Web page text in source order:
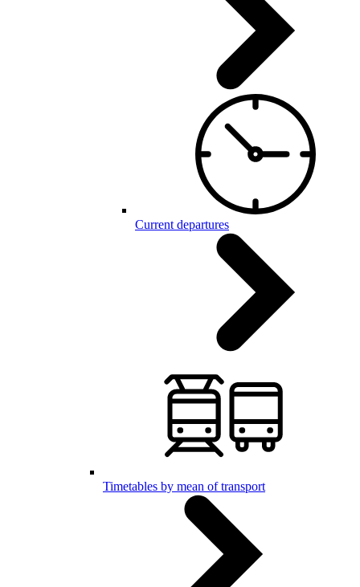
Current departures
Timetables by mean of transport